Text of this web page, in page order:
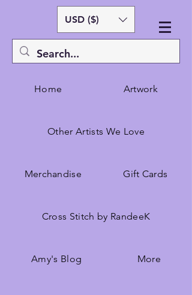
USD ($)
Home Artwork
Other Artists We Love
Merchandise Gift Cards
Cross Stitch by RandeeK
Amy's Blog More